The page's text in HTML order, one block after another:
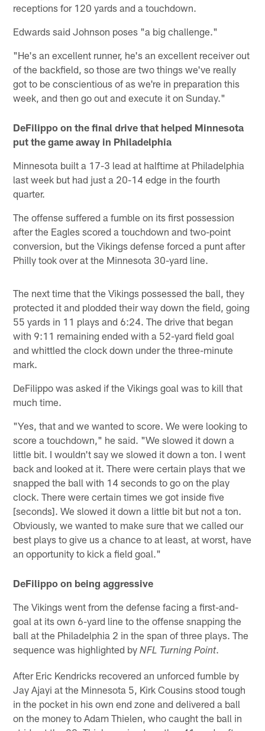
receptions for 120 yards and a touchdown.
Edwards said Johnson poses "a big challenge."
"He's an excellent runner, he's an excellent receiver out
of the backfield, so those are two things we've really
got to be conscientious of as we're in preparation this
week, and then go out and execute it on Sunday."
DeFilippo on the final drive that helped Minnesota
put the game away in Philadelphia
Minnesota built a 17-3 lead at halftime at Philadelphia
last week but had just a 20-14 edge in the fourth
quarter.
The offense suffered a fumble on its first possession
after the Eagles scored a touchdown and two-point
conversion, but the Vikings defense forced a punt after
Philly took over at the Minnesota 30-yard line.
The next time that the Vikings possessed the ball, they
protected it and plodded their way down the field, going
55 yards in 11 plays and 6:24. The drive that began
with 9:11 remaining ended with a 52-yard field goal
and whittled the clock down under the three-minute
mark.
DeFilippo was asked if the Vikings goal was to kill that
much time.
"Yes, that and we wanted to score. We were looking to
score a touchdown," he said. "We slowed it down a
little bit. I wouldn't say we slowed it down a ton. I went
back and looked at it. There were certain plays that we
snapped the ball with 14 seconds to go on the play
clock. There were certain times we got inside five
[seconds]. We slowed it down a little bit but not a ton.
Obviously, we wanted to make sure that we called our
best plays to give us a chance to at least, at worst, have
an opportunity to kick a field goal."
DeFilippo on being aggressive
The Vikings went from the defense facing a first-and-
goal at its own 6-yard line to the offense snapping the
ball at the Philadelphia 2 in the span of three plays. The
sequence was highlighted byNFL Turning Point.
After Eric Kendricks recovered an unforced fumble by
Jay Ajayi at the Minnesota 5, Kirk Cousins stood tough
in the pocket in his own end zone and delivered a ball
on the money to Adam Thielen, who caught the ball in